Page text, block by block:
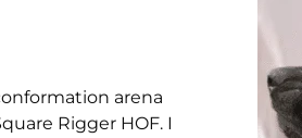
arena
Rigger HOF. I